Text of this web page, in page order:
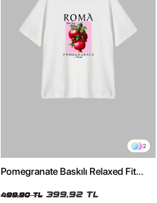
2
Pomegranate Baskılı Relaxed Fit
499,90 TL 399,92 TL